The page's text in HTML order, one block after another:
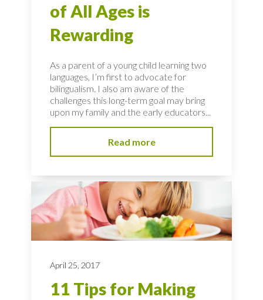
of All Ages is
Rewarding
As a parent of a young child learning two
languages, I’m first to advocate for
bilingualism. I also am aware of the
challenges this long-term goal may bring
upon my family and the early educators...
Read more
April 25, 2017
11 Tips for Making